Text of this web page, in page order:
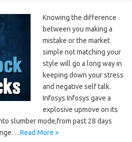
Knowing the difference
between you making a
mistake or the market
simple not matching your
style will go a long way in
keeping down your stress
and negative self talk.
Infosys Infosys gave a
explosive upmove on its
slumber mode,from past 28 days
Read More »